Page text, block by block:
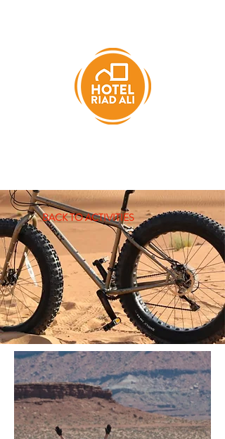
BACK TO ACTIVITIES